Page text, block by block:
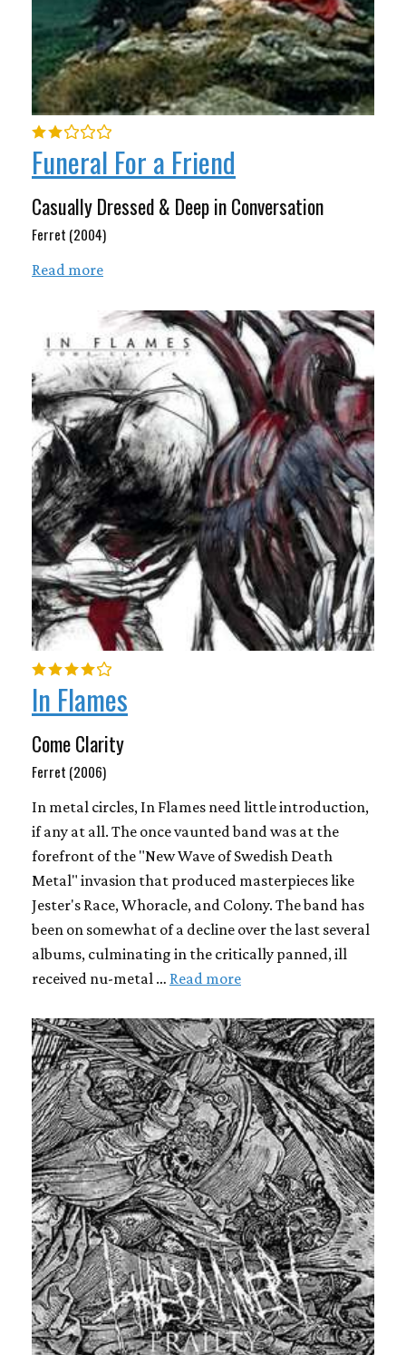
Funeral For a Friend
Casually Dressed & Deep in Conversation
Ferret (2004)
Read more
In Flames
Come Clarity
Ferret (2006)
In metal circles, In Flames need little introduction,
if any at all. The once vaunted band was at the
forefront of the "New Wave of Swedish Death
Metal" invasion that produced masterpieces like
Jester's Race, Whoracle, and Colony. The band has
been on somewhat of a decline over the last several
albums, culminating in the critically panned, ill
received nu-metal … Read more